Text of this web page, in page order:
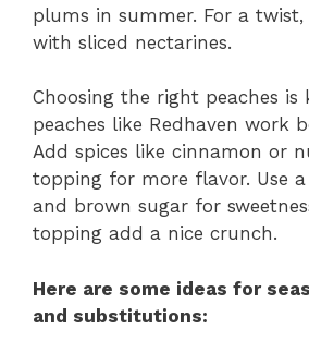
plums in summer. For a twist,
with sliced nectarines.
Choosing the right peaches is
peaches like Redhaven work
Add spices like cinnamon or
topping for more flavor. Use
and brown sugar for
topping add a nice crunch.
Here are some ideas for
and substitutions: